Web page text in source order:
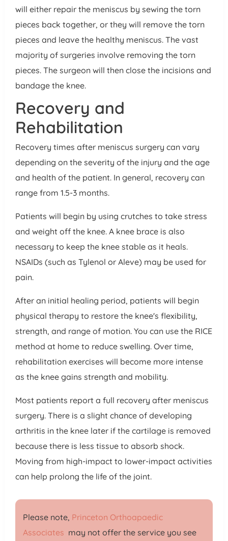
will either repair the meniscus by sewing the torn
pieces back together, or they will remove the torn
pieces and leave the healthy meniscus. The vast
majority of surgeries involve removing the torn
pieces. The surgeon will then close the incisions and
bandage the knee.
Recovery and
Rehabilitation
Recovery times after meniscus surgery can vary
depending on the severity of the injury and the age
and health of the patient. In general, recovery can
range from 1.5-3 months.
Patients will begin by using crutches to take stress
and weight off the knee. A knee brace is also
necessary to keep the knee stable as it heals.
NSAIDs (such as Tylenol or Aleve) may be used for
pain.
After an initial healing period, patients will begin
physical therapy to restore the knee's flexibility,
strength, and range of motion. You can use the RICE
method at home to reduce swelling. Over time,
rehabilitation exercises will become more intense
as the knee gains strength and mobility.
Most patients report a full recovery after meniscus
surgery. There is a slight chance of developing
arthritis in the knee later if the cartilage is removed
because there is less tissue to absorb shock.
Moving from high-impact to lower-impact activities
can help prolong the life of the joint.
Please note, Princeton Orthoapaedic
Associates may not offer the service you see